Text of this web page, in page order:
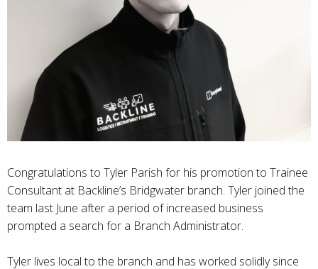
Congratulations to Tyler Parish for his promotion to Trainee
Consultant at Backline’s Bridgwater branch. Tyler joined the
team last June after a period of increased business
prompted a search for a Branch Administrator.
Tyler lives local to the branch and has worked solidly since